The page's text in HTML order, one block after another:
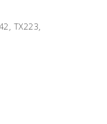
TX223,